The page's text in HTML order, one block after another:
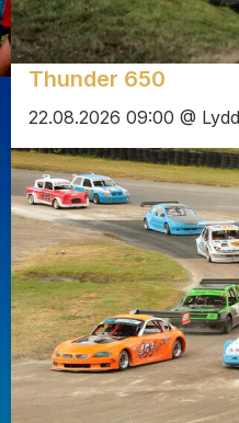
Thunder 650
22.08.2026 09:00 @